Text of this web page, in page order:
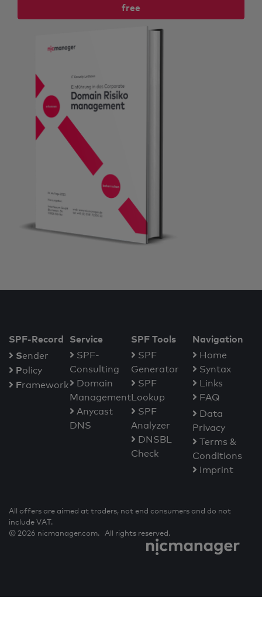
free
SPF-Record
Sender
Policy
Framework
Service
SPF-
Consulting
Domain
Management
Anycast
DNS
SPF Tools
SPF
Generator
SPF
Lookup
SPF
Analyzer
DNSBL
Check
Navigation
Home
Syntax
Links
FAQ
Data
Privacy
Terms &
Conditions
Imprint
All offers are aimed at traders, not end consumers and do not
include VAT.
© 2026 nicmanager.com. All rights reserved.